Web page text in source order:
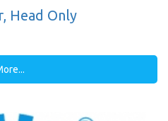
Head Only